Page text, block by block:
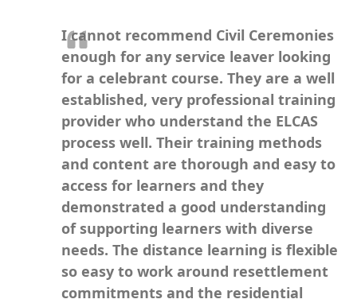
I cannot recommend Civil Ceremonies
enough for any service leaver looking
for a celebrant course.They are a well
established, very professional training
provider who understand the ELCAS
process well. Their training methods
and content are thorough and easy to
access for learners and they
demonstrated a good understanding
of supporting learners with diverse
needs. The distance learning is flexible
so easy to work around resettlement
commitments and the residential